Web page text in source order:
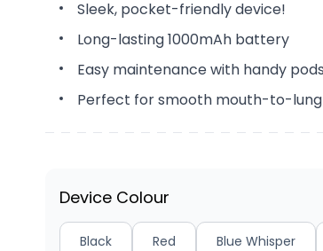
Sleek, pocket-friendly device!
Long-lasting 1000mAh battery
Easy maintenance with handy pods
Perfect for smooth mouth-to-
Device Colour
Black Red Blue Whisper